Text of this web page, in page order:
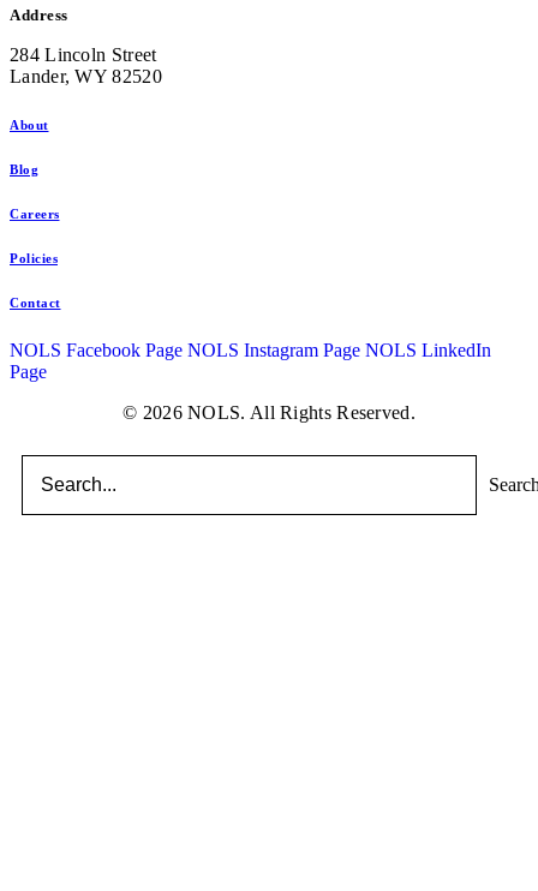
Address
284 Lincoln Street
Lander, WY 82520
About
Blog
Careers
Policies
Contact
NOLS Facebook Page NOLS Instagram Page NOLS LinkedIn
Page
© 2026 NOLS. All Rights Reserved.